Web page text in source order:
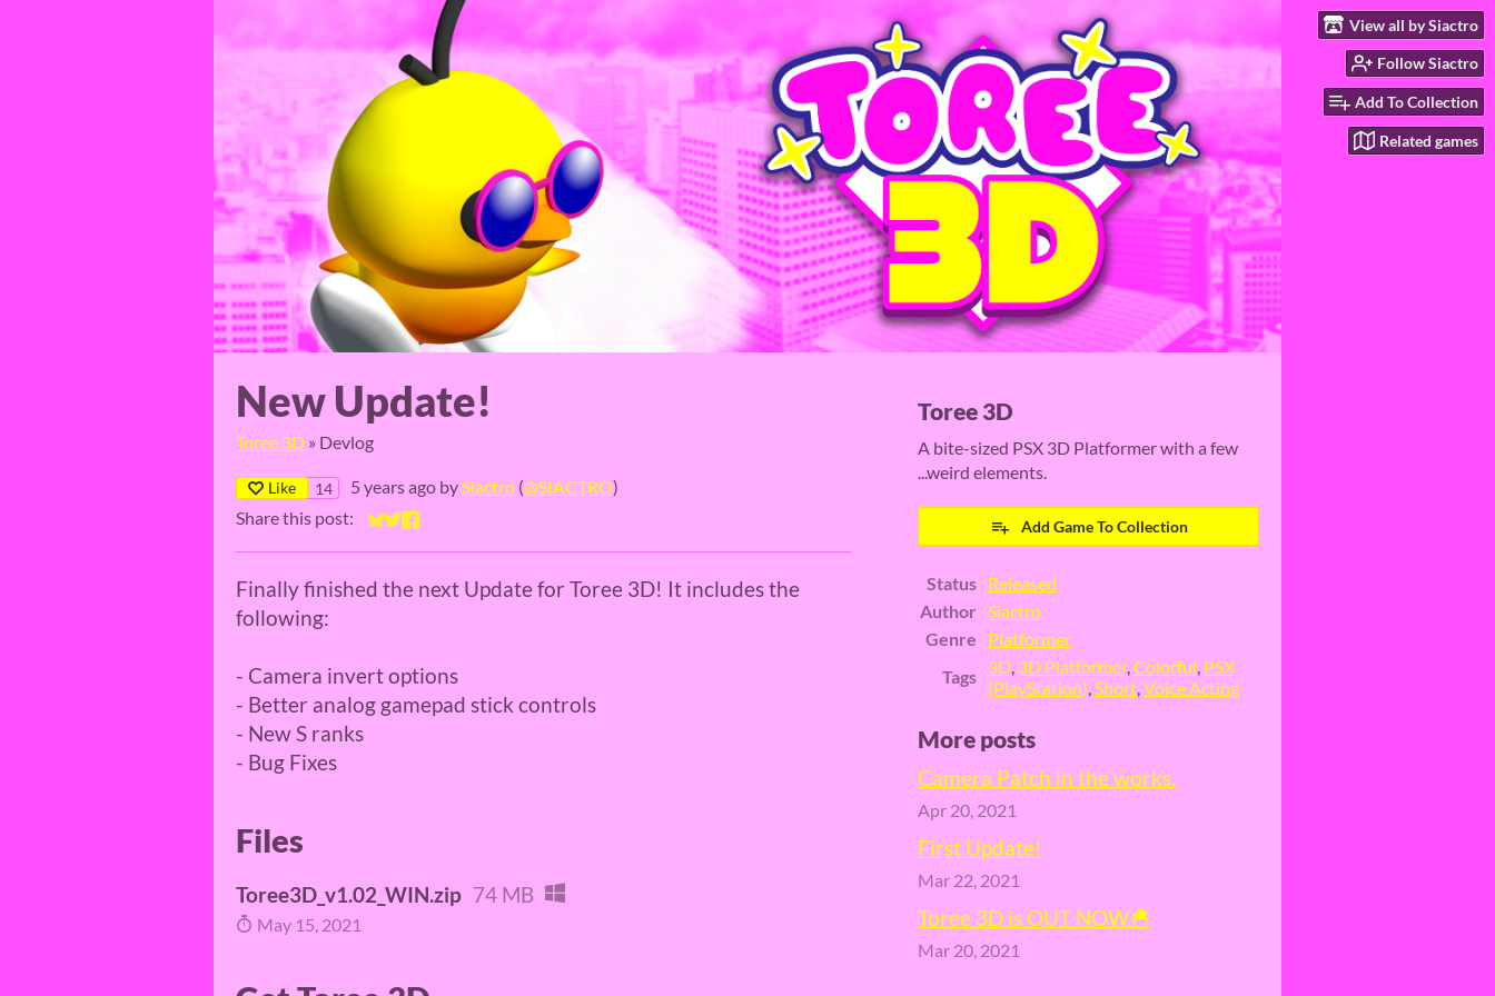
View all by Siactro
Follow Siactro
Add To Collection
Related games
New Update!
Toree 3D » Devlog
Like 14 5 years ago bySiactro (@SIACTRO)
Share this post:
Share on Bluesky
Share on Twitter
Share on Facebook
Finally finished the next Update for Toree 3D! It includes the
following:
- Camera invert options
- Better analog gamepad stick controls
- New S ranks
- Bug Fixes
Files
Toree3D_v1.02_WIN.zip 74 MB
May 15, 2021
Toree 3D
A bite-sized PSX 3D Platformer with a few
...weird elements.
Add Game To Collection
Status Released
Author Siactro
Genre
Platformer
Tags 3D, 3D Platformer,Colorful, PSX
(PlayStation),Short,Voice Acting
More posts
Camera Patch in the works.
Apr 20, 2021
First Update!
Mar 22, 2021
Toree 3D is OUT NOW🐣
Mar 20, 2021